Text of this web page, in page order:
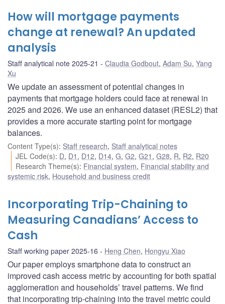
How will mortgage payments
change at renewal? An updated
analysis
Staff analytical note 2025-21 Claudia Godbout, Adam Su, Yang
Xu
We update an assessment of potential changes in
payments that mortgage holders could face at renewal in
2025 and 2026. We use an enhanced dataset (RESL2) that
provides a more accurate starting point for mortgage
balances.
Content Type(s): Staff research, Staff analytical notes
JEL Code(s): D, D1 , D12, D14,G,G2,G21 ,G28, R, R2, R20
Research Theme(s): Financial system, Financial stability and
systemic risk, Household and business credit
Incorporating Trip-Chaining to
Measuring Canadians’ Access to
Cash
Staff working paper 2025-16 Heng Chen, Hongyu Xiao
Our paper employs smartphone data to construct an
improved cash access metric by accounting for both spatial
agglomeration and households’ travel patterns. We find
that incorporating trip-chaining into the travel metric could